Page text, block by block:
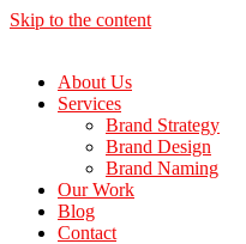
Skip to the content
About Us
Services
Brand Strategy
Brand Design
Brand Naming
Our Work
Blog
Contact